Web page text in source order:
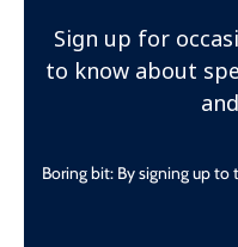
Sign up for
to know about
Boring bit: By signing up